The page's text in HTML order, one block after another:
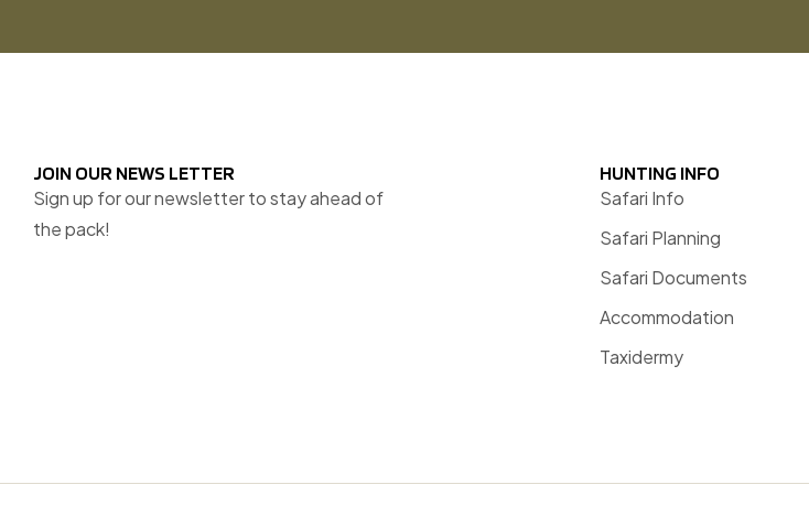
JOIN OUR NEWS LETTER
Sign up for our newsletter to stay ahead of
the pack!
HUNTING INFO
Safari Info
Safari Planning
Safari Documents
Accommodation
Taxidermy